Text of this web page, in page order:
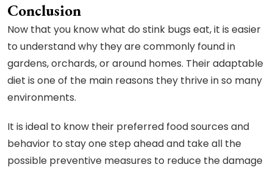
Conclusion
Now that you know what do stink bugs eat, it is easier
to understand why they are commonly found in
gardens, orchards, or around homes. Their adaptable
diet is one of the main reasons they thrive in so many
environments.
It is ideal to know their preferred food sources and
behavior to stay one step ahead and take all the
possible preventive measures to reduce the damage